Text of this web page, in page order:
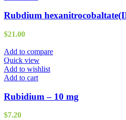
Rubdium
$21.00
Add to compare
Quick view
Add to wishlist
Add to cart
Rubidium – 10 mg
$7.20